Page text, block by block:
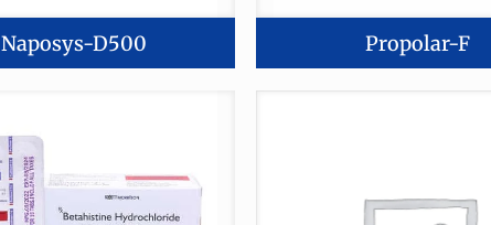
Naposys-D500 Propolar-F